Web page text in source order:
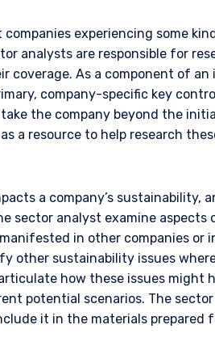
experiencing some
analysts are responsible for
coverage. As a component of
company-specific key
the company beyond the
a resource to help research
a company’s sustainability,
sector analyst examine aspects
in other companies or
other sustainability issues
how these issues
potential scenarios. The
it in the materials prepared